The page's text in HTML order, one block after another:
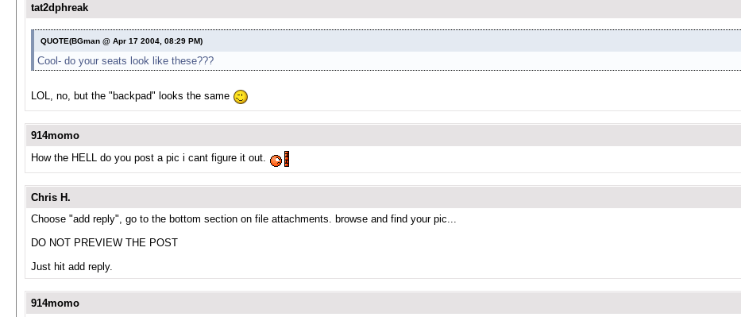
tat2dphreak
QUOTE(BGman @ Apr 17 2004, 08:29 PM)
Cool- do your seats look like these???
LOL, no, but the "backpad" looks the same
914momo
How the HELL do you post a pic i cant figure it out.
Chris H.
Choose "add reply", go to the bottom section on file attachments. browse and find your pic...
DO NOT PREVIEW THE POST
Just hit add reply.
914momo